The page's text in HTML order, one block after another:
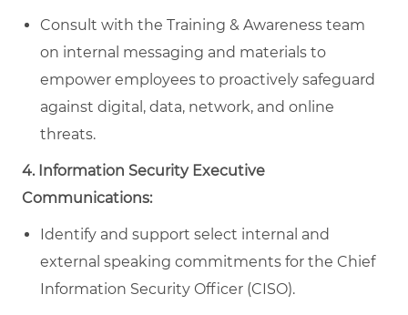
Consult with the Training & Awareness team
on internal messaging and materials to
empower employees to proactively safeguard
against digital, data, network, and online
threats.
4. Information Security Executive
Communications:
Identify and support select internal and
external speaking commitments for the Chief
Information Security Officer (CISO).